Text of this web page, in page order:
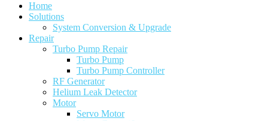
Home
Solutions
System Conversion & Upgrade
Repair
Turbo Pump Repair
Turbo Pump
Turbo Pump Controller
RF Generator
Helium Leak Detector
Motor
Servo Motor